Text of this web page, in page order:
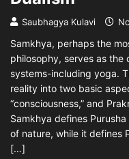
Saubhagya Kulavi
Samkhya, perhaps the
philosophy, serves as the
systems-including yoga.
reality into two basic
“consciousness,” and
Samkhya defines
of nature, while it defines
[…]